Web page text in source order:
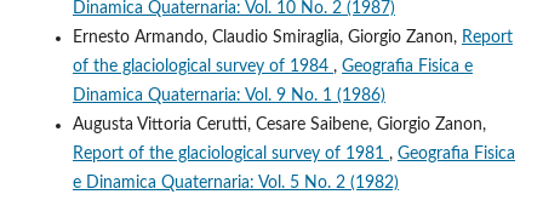
Dinamica Quaternaria: Vol. 10 No. 2 (1987)
Ernesto Armando, Claudio Smiraglia, Giorgio Zanon, Report
of the glaciological survey of 1984 , Geografia Fisica e
Dinamica Quaternaria: Vol. 9 No. 1 (1986)
Augusta Vittoria Cerutti, Cesare Saibene, Giorgio Zanon,
Report of the glaciological survey of 1981 , Geografia Fisica
e Dinamica Quaternaria: Vol. 5 No. 2 (1982)